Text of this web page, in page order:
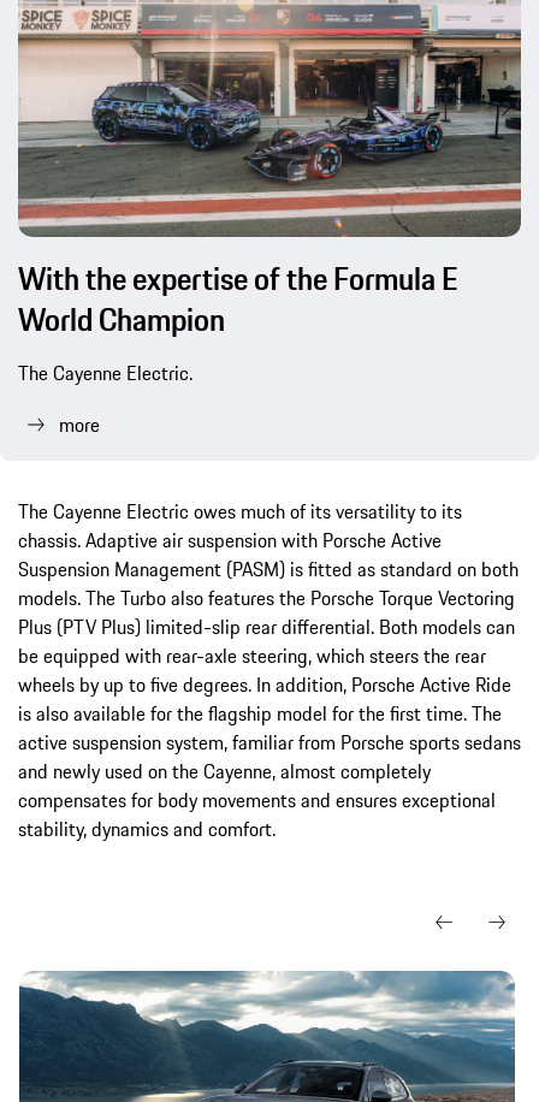
With the expertise of the Formula E
World Champion
The Cayenne Electric.
more
The Cayenne Electric owes much of its versatility to its
chassis. Adaptive air suspension with Porsche Active
Suspension Management (PASM) is fitted as standard on both
models. The Turbo also features the Porsche Torque Vectoring
Plus (PTV Plus) limited-slip rear differential. Both models can
be equipped with rear-axle steering, which steers the rear
wheels by up to five degrees. In addition, Porsche Active Ride
is also available for the flagship model for the first time. The
active suspension system, familiar from Porsche sports sedans
and newly used on the Cayenne, almost completely
compensates for body movements and ensures exceptional
stability, dynamics and comfort.